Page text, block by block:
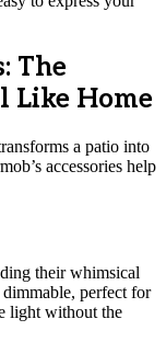
The
Like Home
a patio into
accessories help
their whimsical
perfect for
light without the